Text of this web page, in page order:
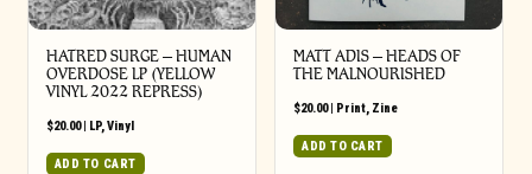
HATRED SURGE – HUMAN
OVERDOSE LP (YELLOW
VINYL 2022 REPRESS)
$20.00| LP,Vinyl
ADD TO CART
MATT ADIS – HEADS OF
THE MALNOURISHED
$20.00| Print, Zine
ADD TO CART